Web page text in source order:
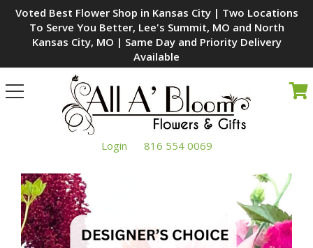
Voted Best Flower Shop in Kansas City | Two Locations
To Serve You Better, Lee's Summit, MO and North
Kansas City, MO | Same Day and Priority Delivery
Available
Toggle
navigation
Login 816 554 0069